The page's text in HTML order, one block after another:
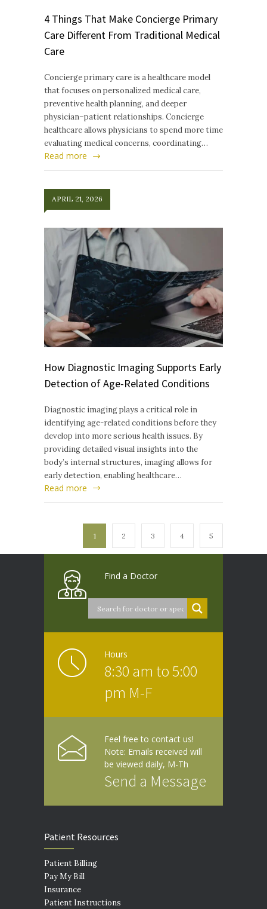
4 Things That Make Concierge Primary
Care Different From Traditional Medical
Care
Concierge primary care is a healthcare model
that focuses on personalized medical care,
preventive health planning, and deeper
physician–patient relationships. Concierge
healthcare allows physicians to spend more time
evaluating medical concerns, coordinating…
Read more
APRIL 21, 2026
How Diagnostic Imaging Supports Early
Detection of Age-Related Conditions
Diagnostic imaging plays a critical role in
identifying age-related conditions before they
develop into more serious health issues. By
providing detailed visual insights into the
body’s internal structures, imaging allows for
early detection, enabling healthcare…
Read more
1 2 3 4 5
Find a Doctor
Hours
8:30 am to 5:00
pm M-F
Feel free to contact us!
Note: Emails received will
be viewed daily, M-Th
Send a Message
Patient Resources
Patient Billing
Pay My Bill
Insurance
Patient Instructions